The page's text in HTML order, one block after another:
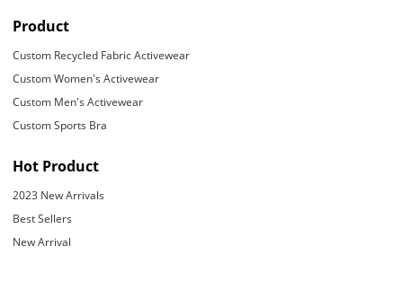
Product
Custom Recycled Fabric Activewear
Custom Women's Activewear
Custom Men's Activewear
Custom Sports Bra
Hot Product
2023 New Arrivals
Best Sellers
New Arrival